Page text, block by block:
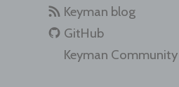
Keyman blog
GitHub
Keyman Community